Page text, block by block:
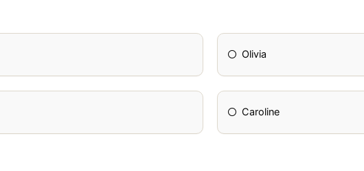
Olivia
Caroline